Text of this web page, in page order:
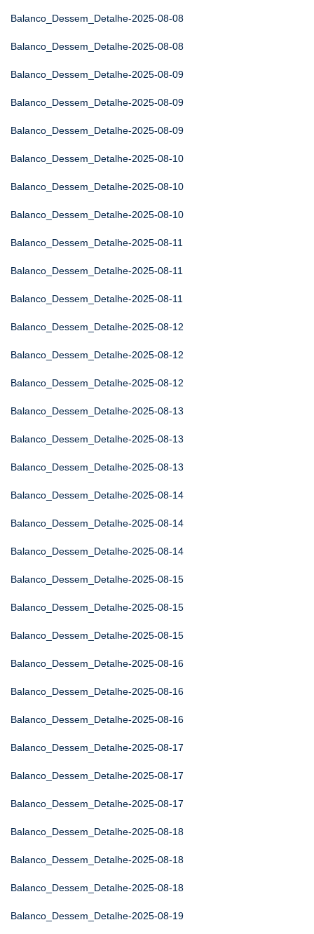
Balanco_Dessem_Detalhe-2025-08-08
Balanco_Dessem_Detalhe-2025-08-08
Balanco_Dessem_Detalhe-2025-08-09
Balanco_Dessem_Detalhe-2025-08-09
Balanco_Dessem_Detalhe-2025-08-09
Balanco_Dessem_Detalhe-2025-08-10
Balanco_Dessem_Detalhe-2025-08-10
Balanco_Dessem_Detalhe-2025-08-10
Balanco_Dessem_Detalhe-2025-08-11
Balanco_Dessem_Detalhe-2025-08-11
Balanco_Dessem_Detalhe-2025-08-11
Balanco_Dessem_Detalhe-2025-08-12
Balanco_Dessem_Detalhe-2025-08-12
Balanco_Dessem_Detalhe-2025-08-12
Balanco_Dessem_Detalhe-2025-08-13
Balanco_Dessem_Detalhe-2025-08-13
Balanco_Dessem_Detalhe-2025-08-13
Balanco_Dessem_Detalhe-2025-08-14
Balanco_Dessem_Detalhe-2025-08-14
Balanco_Dessem_Detalhe-2025-08-14
Balanco_Dessem_Detalhe-2025-08-15
Balanco_Dessem_Detalhe-2025-08-15
Balanco_Dessem_Detalhe-2025-08-15
Balanco_Dessem_Detalhe-2025-08-16
Balanco_Dessem_Detalhe-2025-08-16
Balanco_Dessem_Detalhe-2025-08-16
Balanco_Dessem_Detalhe-2025-08-17
Balanco_Dessem_Detalhe-2025-08-17
Balanco_Dessem_Detalhe-2025-08-17
Balanco_Dessem_Detalhe-2025-08-18
Balanco_Dessem_Detalhe-2025-08-18
Balanco_Dessem_Detalhe-2025-08-18
Balanco_Dessem_Detalhe-2025-08-19